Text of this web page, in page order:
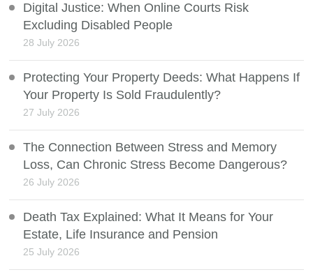
Digital Justice: When Online Courts Risk
Excluding Disabled People
28 July 2026
Protecting Your Property Deeds: What Happens If
Your Property Is Sold Fraudulently?
27 July 2026
The Connection Between Stress and Memory
Loss, Can Chronic Stress Become Dangerous?
26 July 2026
Death Tax Explained: What It Means for Your
Estate, Life Insurance and Pension
25 July 2026